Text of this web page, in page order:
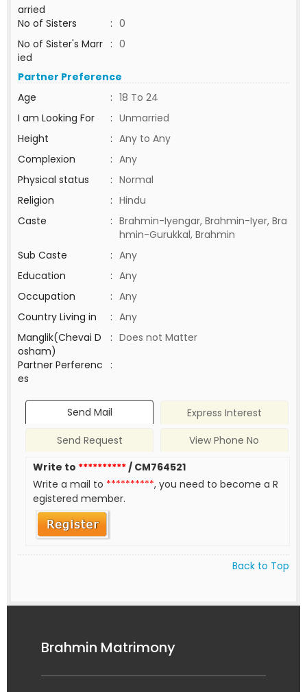
arried
No of Sisters
: 0
No of Sister's Marr
ied
: 0
Partner Preference
Age
: 18 To 24
I am Looking For
: Unmarried
Height
: Any to Any
Complexion
: Any
Physical status
: Normal
Religion
: Hindu
Caste
: Brahmin-Iyengar, Brahmin-Iyer, Bra
hmin-Gurukkal, Brahmin
Sub Caste
: Any
Education
: Any
Occupation
: Any
Country Living in
: Any
Manglik(Chevai D
osham)
: Does not Matter
Partner Perferenc
es
:
Send Mail
Express Interest
Send Request
View Phone No
Write to **********/ CM764521
Write a mail to **********, you need to become a R
egistered member.
Back to Top
Brahmin Matrimony